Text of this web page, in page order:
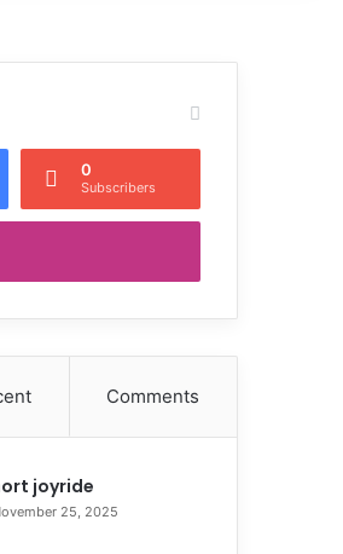
0
Subscribers
Comments
joyride
25, 2025